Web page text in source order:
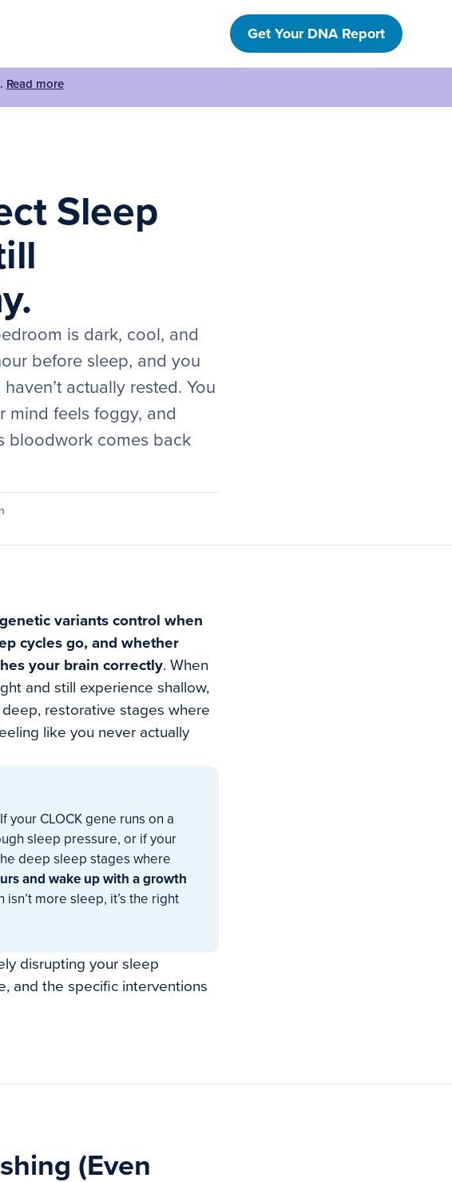
Get Your DNA Report
Read more
Sleep
is dark, cool, and
before sleep, and you
actually rested. You
mind feels foggy, and
bloodwork comes back
variants control when
cycles go, and whether
your brain correctly. When
and still experience shallow,
restorative stages where
like you never actually
CLOCK gene runs on a
sleep pressure, or if your
deep sleep stages where
and wake up with a growth
isn’t more sleep, it’s the right
disrupting your sleep
and the specific interventions
(Even